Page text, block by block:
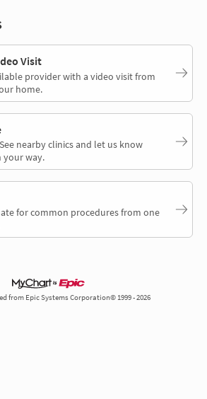
Visit
provider with a video visit from
home.
nearby clinics and let us know
your way.
for common procedures from one
from Epic Systems Corporation© 1999 - 2026